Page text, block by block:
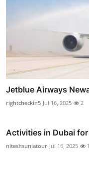
Jetblue Airways
rightcheckin5 Jul 16, 2025 2
Activities in Dubai
niteshsuniatour Jul 16, 2025